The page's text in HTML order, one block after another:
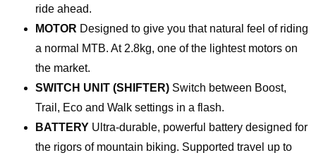
ride ahead.
MOTOR Designed to give you that natural feel of riding
a normal MTB. At 2.8kg, one of the lightest motors on
the market.
SWITCH UNIT (SHIFTER) Switch between Boost,
Trail, Eco and Walk settings in a flash.
BATTERY Ultra-durable, powerful battery designed for
the rigors of mountain biking. Supported travel up to